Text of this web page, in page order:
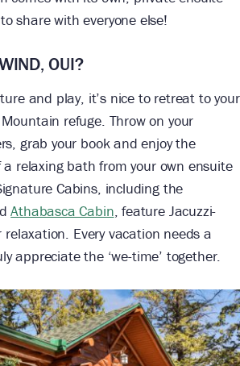
share with everyone else!
OUI?
and play, it’s nice to retreat to your
refuge. Throw on your
grab your book and enjoy the
relaxing bath from your own ensuite
Cabins, including the
Athabasca Cabin, feature Jacuzzi-
Every vacation needs a
appreciate the ‘we-time’ together.